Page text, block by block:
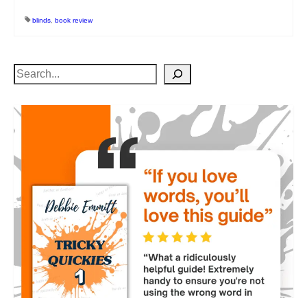
blinds book review
Search